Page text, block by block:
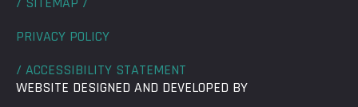
PRIVACY POLICY
/ ACCESSIBILITY STATEMENT
WEBSITE DESIGNED AND DEVELOPED BY